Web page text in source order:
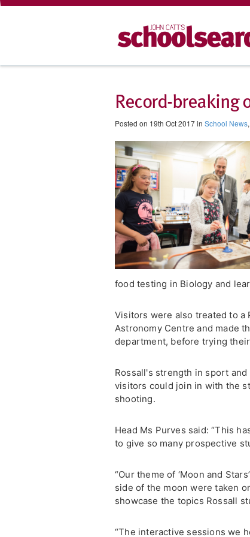
Record-breaking
Posted on 19th Oct 2017 in School News,
food testing in Biology and
Visitors were also treated to a
Astronomy Centre and made
department, before trying
Rossall's strength in sport
visitors could join in with the
shooting.
Head Ms Purves said: “This
to give so many prospective
“Our theme of ‘Moon and
side of the moon were taken
showcase the topics Rossall
“The interactive sessions we